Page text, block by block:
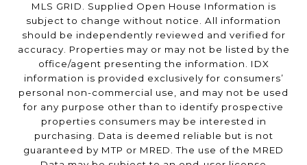
MLS GRID. Supplied Open House Information is
subject to change without notice. All information
should be independently reviewed and verified for
accuracy. Properties may or may not be listed by the
office/agent presenting the information. IDX
information is provided exclusively for consumers’
personal non-commercial use, and may not be used
for any purpose other than to identify prospective
properties consumers may be interested in
purchasing. Data is deemed reliable but is not
guaranteed by MTP or MRED. The use of the MRED